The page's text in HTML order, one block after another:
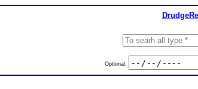
Optional: